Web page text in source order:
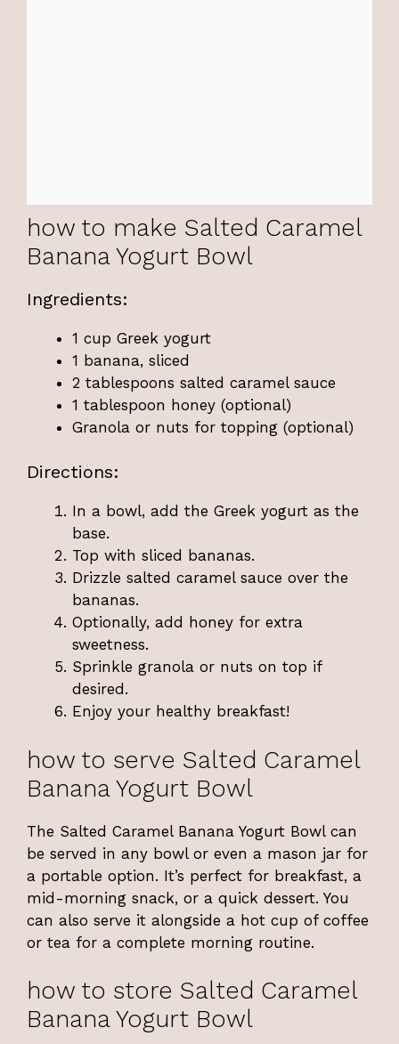
how to make Salted Caramel
Banana Yogurt Bowl
Ingredients:
1 cup Greek yogurt
1 banana, sliced
2 tablespoons salted caramel sauce
1 tablespoon honey (optional)
Granola or nuts for topping (optional)
Directions:
In a bowl, add the Greek yogurt as the
base.
Top with sliced bananas.
Drizzle salted caramel sauce over the
bananas.
Optionally, add honey for extra
sweetness.
Sprinkle granola or nuts on top if
desired.
Enjoy your healthy breakfast!
how to serve Salted Caramel
Banana Yogurt Bowl
The Salted Caramel Banana Yogurt Bowl can
be served in any bowl or even a mason jar for
a portable option. It’s perfect for breakfast, a
mid-morning snack, or a quick dessert. You
can also serve it alongside a hot cup of coffee
or tea for a complete morning routine.
how to store Salted Caramel
Banana Yogurt Bowl